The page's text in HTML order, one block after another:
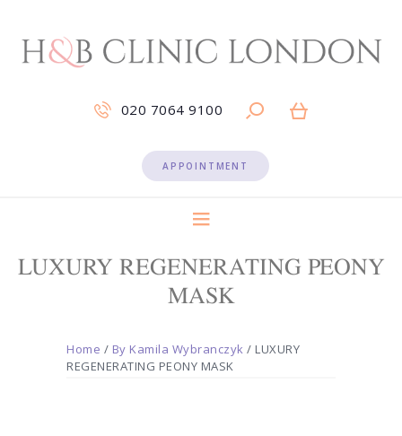
020 7064 9100
APPOINTMENT
LUXURY REGENERATING PEONY
MASK
Home / By Kamila Wybranczyk / LUXURY
REGENERATING PEONY MASK